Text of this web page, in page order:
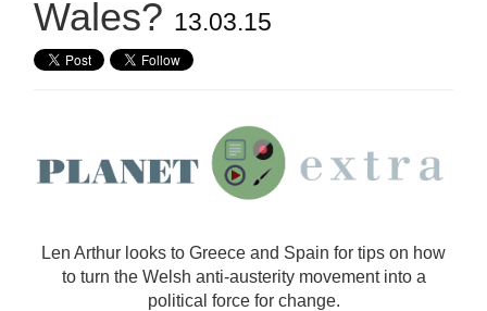
Wales? 13.03.15
Len Arthur looks to Greece and Spain for tips on how
to turn the Welsh anti-austerity movement into a
political force for change.